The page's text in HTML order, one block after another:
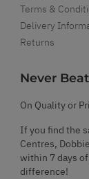
Terms &
Delivery
Returns
Never
On Quality or
If you find the
Centres,
within 7 days
difference!